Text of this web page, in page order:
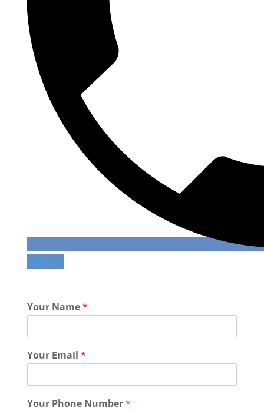
Call Us!
Your Name*
Your Email *
Your Phone Number*